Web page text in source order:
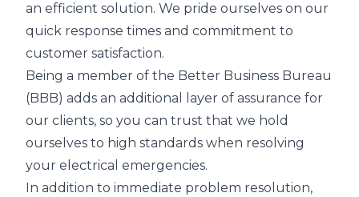
an efficient solution. We pride ourselves on our
quick response times and commitment to
customer satisfaction.
Being a member of the Better Business Bureau
(BBB) adds an additional layer of assurance for
our clients, so you can trust that we hold
ourselves to high standards when resolving
your electrical emergencies.
In addition to immediate problem resolution,